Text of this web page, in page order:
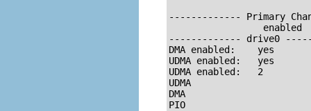
------------- Primary
enabled
------------- drive0
DMA enabled:
UDMA enabled:
UDMA enabled:   2
UDMA
DMA
PIO